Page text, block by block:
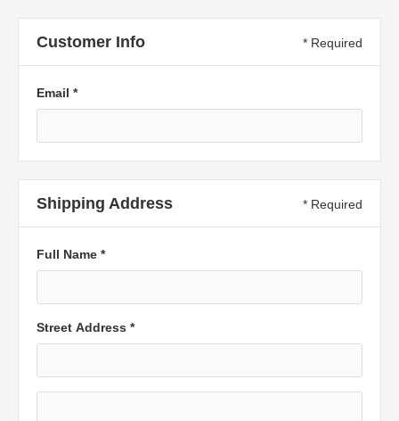
Customer Info * Required
Email *
Shipping Address * Required
Full Name *
Street Address *